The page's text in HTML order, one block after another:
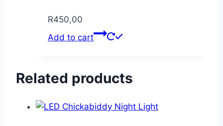
R450,00
Add to cart
Related products